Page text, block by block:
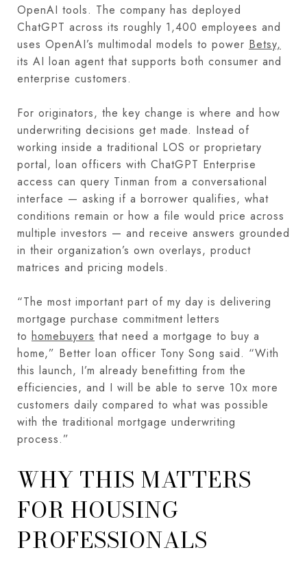
OpenAI tools. The company has deployed
ChatGPT across its roughly 1,400 employees and
uses OpenAI’s multimodal models to power Betsy,
its AI loan agent that supports both consumer and
enterprise customers.
For originators, the key change is where and how
underwriting decisions get made. Instead of
working inside a traditional LOS or proprietary
portal, loan officers with ChatGPT Enterprise
access can query Tinman from a conversational
interface — asking if a borrower qualifies, what
conditions remain or how a file would price across
multiple investors — and receive answers grounded
in their organization’s own overlays, product
matrices and pricing models.
“The most important part of my day is delivering
mortgage purchase commitment letters
to homebuyers that need a mortgage to buy a
home,” Better loan officer Tony Song said. “With
this launch, I’m already benefitting from the
efficiencies, and I will be able to serve 10x more
customers daily compared to what was possible
with the traditional mortgage underwriting
process.”
WHY THIS MATTERS
FOR HOUSING
PROFESSIONALS